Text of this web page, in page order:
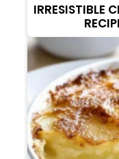
IRRESISTIBLE